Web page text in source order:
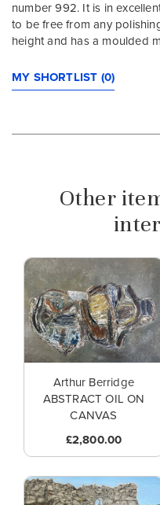
number 992. It is in
to be free from any
height and has a moulded
MY SHORTLIST (0)
Other
Arthur Berridge
ABSTRACT OIL ON
CANVAS
£2,800.00